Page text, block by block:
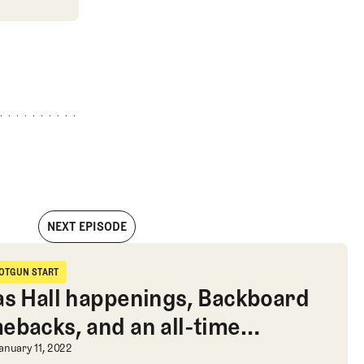
cap
NEXT EPISODE
calculations, and Bryson’s cap
START
Start
Hall happenings, Backboard
and an all-time
for the week
Hall happenings, Backboard
11, 2022